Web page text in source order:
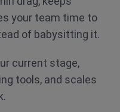
your team time to
of babysitting it.
current stage,
tools, and scales